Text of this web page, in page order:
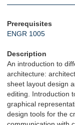
Prerequisites
ENGR 1005
Description
An introduction to
architecture:
sheet layout design
editing. Introduction
graphical
design tools for the